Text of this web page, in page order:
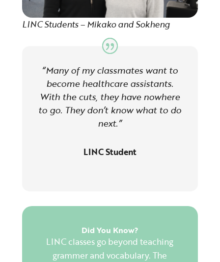
LINC Students – Mikako and Sokheng
“Many of my classmates want to
become healthcare assistants.
With the cuts, they have nowhere
to go. They don’t know what to do
next.”
LINC Student
Did You Know?
LINC classes go beyond teaching
grammer andvocabulary. The